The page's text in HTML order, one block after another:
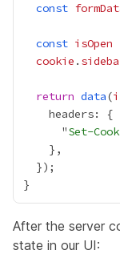
const
const isOpen
cookie .
return data(
      "
Set-
After the server
state in our UI: